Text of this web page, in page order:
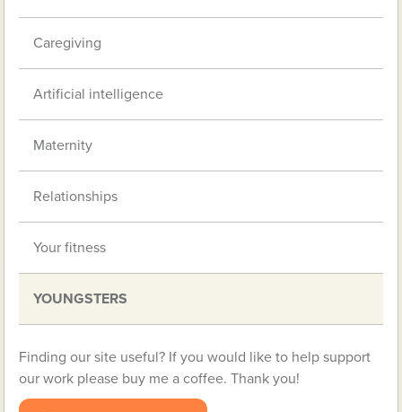
Caregiving
Artificial intelligence
Maternity
Relationships
Your fitness
YOUNGSTERS
Finding our site useful? If you would like to help support
our work please buy me a coffee. Thank you!